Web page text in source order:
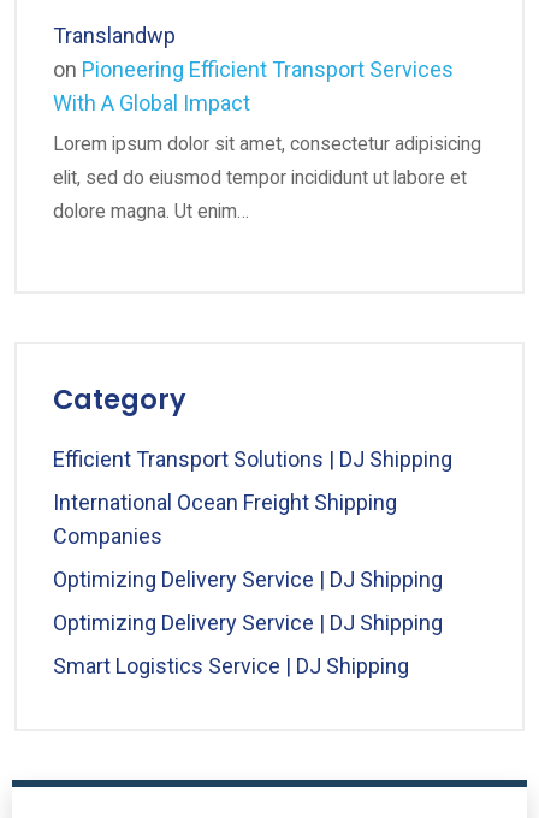
Translandwp
on Pioneering Efficient Transport Services
With A Global Impact
Lorem ipsum dolor sit amet, consectetur adipisicing
elit, sed do eiusmod tempor incididunt ut labore et
dolore magna. Ut enim…
Category
Efficient Transport Solutions | DJ Shipping
International Ocean Freight Shipping
Companies
Optimizing Delivery Service | DJ Shipping
Optimizing Delivery Service | DJ Shipping
Smart Logistics Service | DJ Shipping